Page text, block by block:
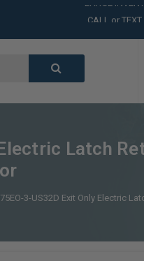
LARGE
Latch
3-US32D Exit Only Electric